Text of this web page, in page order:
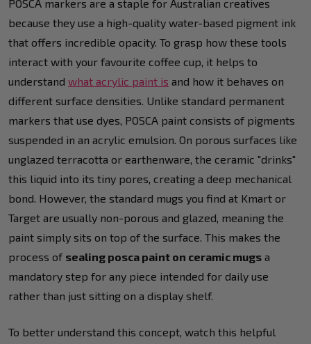
POSCA markers are a staple for Australian creatives
because they use a high-quality water-based pigment ink
that offers incredible opacity. To grasp how these tools
interact with your favourite coffee cup, it helps to
understand what acrylic paint is and how it behaves on
different surface densities. Unlike standard permanent
markers that use dyes, POSCA paint consists of pigments
suspended in an acrylic emulsion. On porous surfaces like
unglazed terracotta or earthenware, the ceramic "drinks"
this liquid into its tiny pores, creating a deep mechanical
bond. However, the standard mugs you find at Kmart or
Target are usually non-porous and glazed, meaning the
paint simply sits on top of the surface. This makes the
process of sealing posca paint on ceramic mugs a
mandatory step for any piece intended for daily use
rather than just sitting on a display shelf.
To better understand this concept, watch this helpful